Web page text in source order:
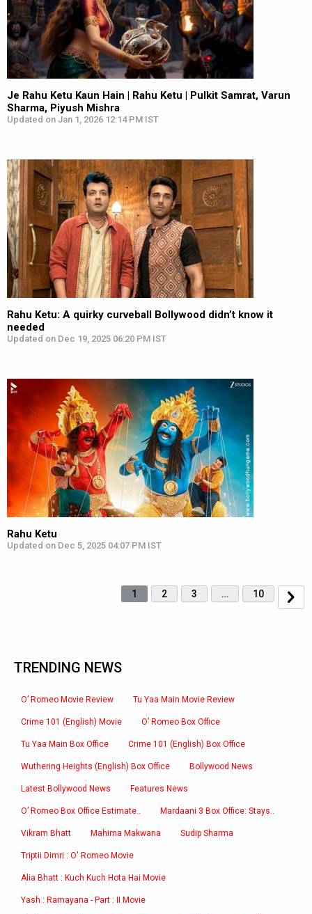
Je Rahu Ketu Kaun Hain | Rahu Ketu | Pulkit Samrat, Varun
Sharma, Piyush Mishra
Updated on Jan 1, 2026 12:14 PM IST
Rahu Ketu: A quirky curveball Bollywood didn’t know it
needed
Updated on Dec 19, 2025 06:20 PM IST
Rahu Ketu
Updated on Dec 5, 2025 04:07 PM IST
1 2 3 … 10
TRENDING NEWS
O’ Romeo Movie Review Tu Yaa Main Movie Review
Crime 101 (English) Movie O’ Romeo Box Office
Tu Yaa Main Box Office Crime 101 (English) Box Office
Wuthering Heights (English) Box Office Bollywood News
Latest Bollywood News Features News
O’ Romeo Box Office Estimate.. Mardaani 3 Box Office: Stays..
Vikram Bhatt Mahima Makwana Sudip Sharma
Triptii Dimri : O' Romeo Movie
Alia Bhatt : Kuch Kuch Hota Hai Movie
Yash : Ramayana - Part : II Movie